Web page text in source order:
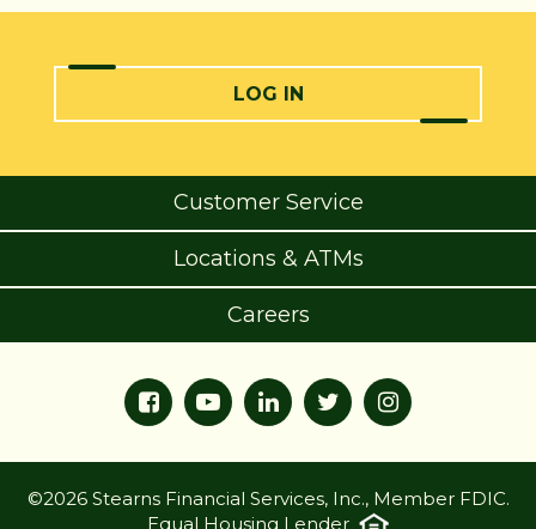
LOG IN
Customer Service
Locations & ATMs
Careers
©2026 Stearns Financial Services, Inc., Member FDIC.
Equal Housing Lender